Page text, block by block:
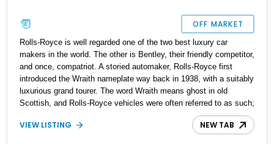
OFF MARKET
Rolls-Royce is well regarded one of the two best luxury car
makers in the world. The other is Bentley, their friendly competitor,
and once, compatriot. A storied automaker, Rolls-Royce first
introduced the Wraith nameplate way back in 1938, with a suitably
luxurious grand tourer. The word Wraith means ghost in old
Scottish, and Rolls-Royce vehicles were often referred to as such;
inspired by the way that they could glide by in a relatively silent
and swift manner. In 2013, Rolls-Royce resurrected the Wraith
VIEW LISTING NEW TAB